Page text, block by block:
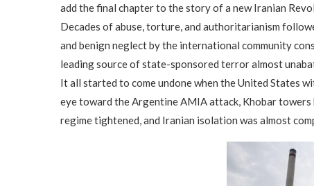
add the final chapter to the story of a new Iranian
Decades of abuse, torture, and authoritarianism
and benign neglect by the international community
leading source of state-sponsored terror almost
It all started to come undone when the United States
eye toward the Argentine AMIA attack, Khobar towers
regime tightened, and Iranian isolation was almost